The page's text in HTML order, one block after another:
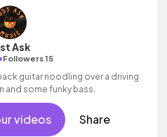
Ask
Followers 15
guitar noodling over a driving
and some funky bass.
videos Share